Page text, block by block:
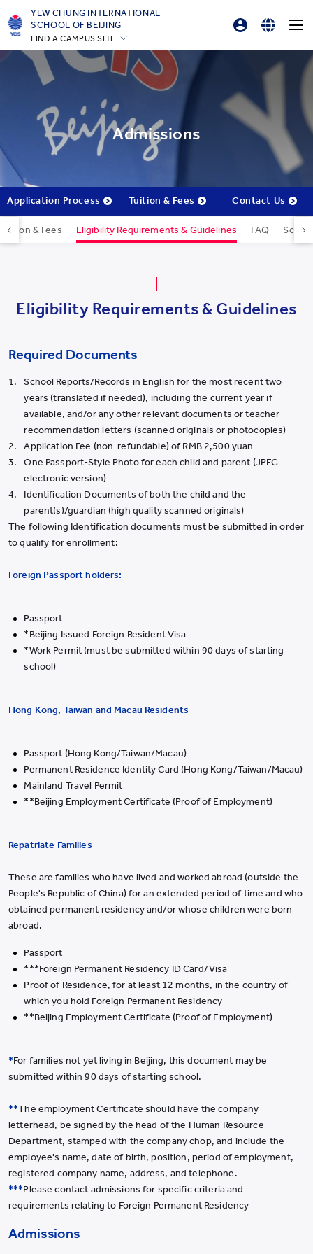
YEW CHUNG INTERNATIONAL
SCHOOL OF BEIJING
FIND A CAMPUS SITE
Hong Kong
Silicon Valley
Beijing Yizhuang
Chongqing
Shanghai
Parents Login
Online Order
English
简体中文
Admissions
Application Process Tuition & Fees Contact Us
Tuition & Fees Eligibility Requirements & Guidelines FAQ
Eligibility Requirements & Guidelines
Required Documents
School Reports/Records in English for the most recent two
years (translated if needed), including the current year if
available, and/or any other relevant documents or teacher
recommendation letters (scanned originals or photocopies)
Application Fee (non-refundable) of RMB 2,500 yuan
One Passport-Style Photo for each child and parent (JPEG
electronic version)
Identification Documents of both the child and the
parent(s)/guardian (high quality scanned originals)
The following Identification documents must be submitted in order
to qualify for enrollment:
Foreign Passport holders:
Passport
*Beijing Issued Foreign Resident Visa
*Work Permit (must be submitted within 90 days of starting
school)
Hong Kong, Taiwan and Macau Residents
Passport (Hong Kong/Taiwan/Macau)
Permanent Residence Identity Card (Hong Kong/Taiwan/Macau)
Mainland Travel Permit
**Beijing Employment Certificate (Proof of Employment)
Repatriate Families
These are families who have lived and worked abroad (outside the
People's Republic of China) for an extended period of time and who
obtained permanent residency and/or whose children were born
abroad.
Passport
***Foreign Permanent Residency ID Card/Visa
Proof of Residence, for at least 12 months, in the country of
which you hold Foreign Permanent Residency
**Beijing Employment Certificate (Proof of Employment)
*For families not yet living in Beijing, this document may be
submitted within 90 days of starting school.
**The employment Certificate should have the company
letterhead, be signed by the head of the Human Resource
Department, stamped with the company chop, and include the
employee's name, date of birth, position, period of employment,
registered company name, address, and telephone.
***Please contact admissions for specific criteria and
requirements relating to Foreign Permanent Residency
Admissions